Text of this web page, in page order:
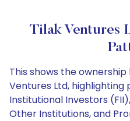
Tilak Ventures
This shows the
Ventures Ltd,
Institutional Investors
Other Institutions, and